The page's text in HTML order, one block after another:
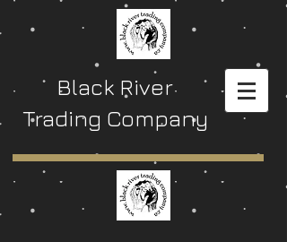
Black River
Trading Company